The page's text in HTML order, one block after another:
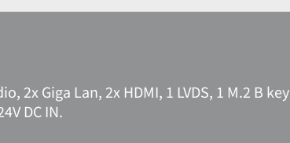
2x Giga Lan, 2x HDMI, 1 LVDS, 1 M.2 B key
DC IN.